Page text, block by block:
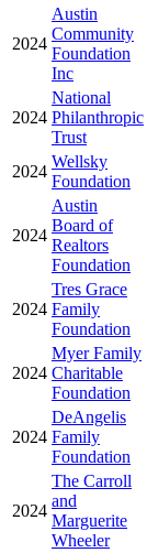
2024
Austin
Community
Foundation
Inc
2024
National
Philanthropic
Trust
2024
Wellsky
Foundation
2024
Austin
Board of
Realtors
Foundation
2024
Tres Grace
Family
Foundation
2024
Myer Family
Charitable
Foundation
2024
DeAngelis
Family
Foundation
2024
The Carroll
and
Marguerite
Wheeler